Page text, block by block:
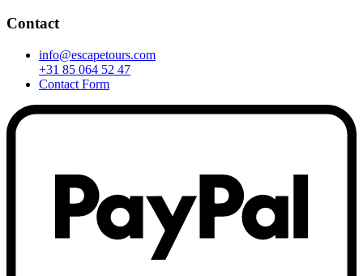
Contact
info@escapetours.com
+31 85 064 52 47
Contact Form